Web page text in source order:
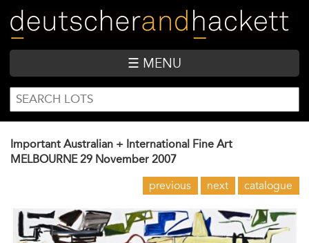
main
content
☰ MENU
SEARCH
FORM
Search
Important Australian + International Fine Art
MELBOURNE 29 November 2007
previous next catalogue